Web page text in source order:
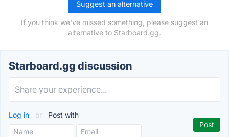
Suggest an alternative
If you think we've missed something, please suggest an
alternative to Starboard.gg.
Starboard.gg discussion
Log in or Post with